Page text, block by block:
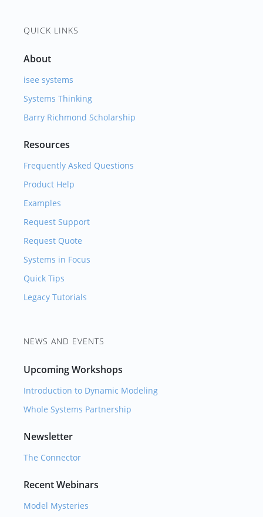
QUICK LINKS
About
isee systems
Systems Thinking
Barry Richmond Scholarship
Resources
Frequently Asked Questions
Product Help
Examples
Request Support
Request Quote
Systems in Focus
Quick Tips
Legacy Tutorials
NEWS AND EVENTS
Upcoming Workshops
Introduction to Dynamic Modeling
Whole Systems Partnership
Newsletter
The Connector
Recent Webinars
Model Mysteries